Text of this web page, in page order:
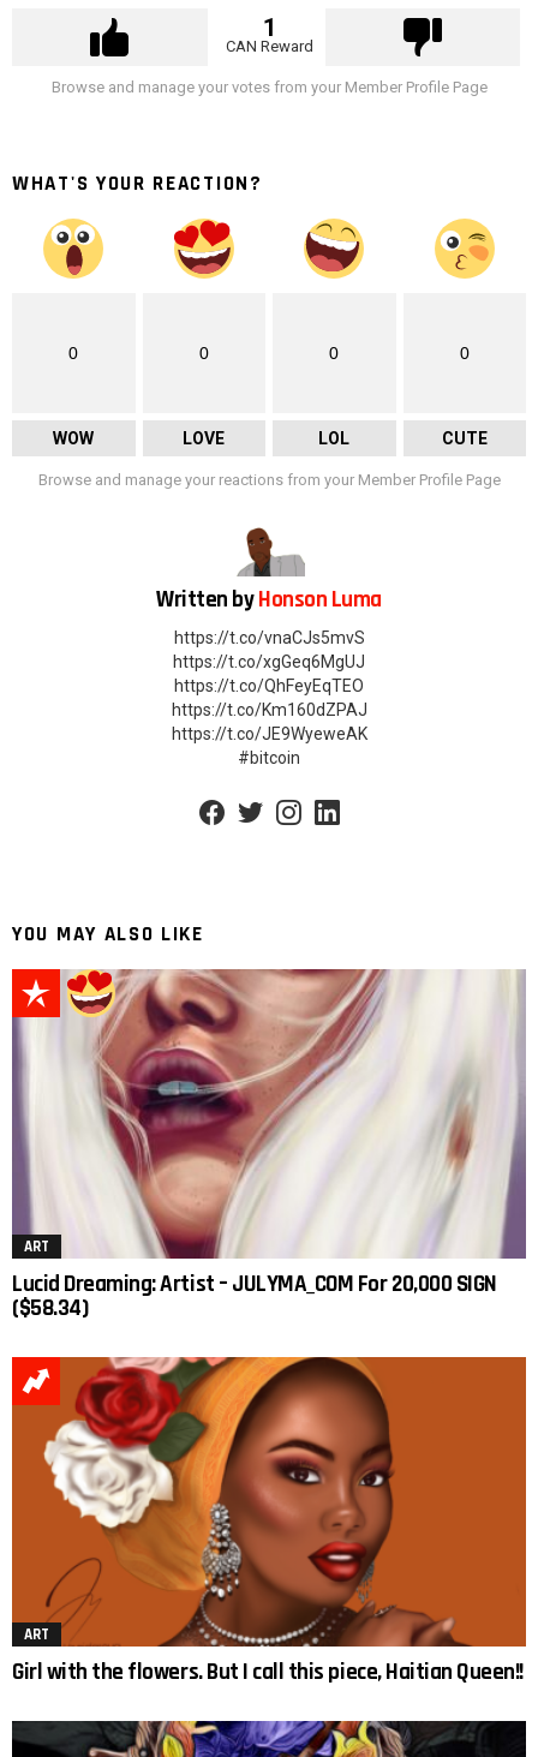
1
CAN Reward
Browse and manage your votes from your Member Profile Page
WHAT'S YOUR REACTION?
0
WOW
0
LOVE
0
LOL
0
CUTE
Browse and manage your reactions from your Member Profile Page
Written byHonson Luma
https://t.co/vnaCJs5mvS
https://t.co/xgGeq6MgUJ
https://t.co/QhFeyEqTEO
https://t.co/Km160dZPAJ
https://t.co/JE9WyeweAK
#bitcoin
YOU MAY ALSO LIKE
ART
Lucid Dreaming: Artist – JULYMA_COM For 20,000 SIGN
($58.34)
ART
Girl with the flowers. But I call this piece, Haitian Queen!!